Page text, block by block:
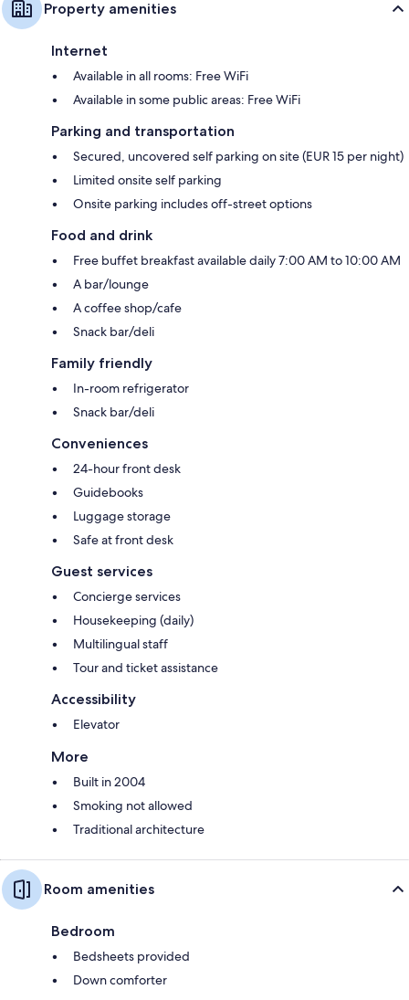
Property amenities
Internet
Available in all rooms: Free WiFi
Available in some public areas: Free WiFi
Parking and transportation
Secured, uncovered self parking on site (EUR 15 per night)
Limited onsite self parking
Onsite parking includes off-street options
Food and drink
Free buffet breakfast available daily 7:00 AM to 10:00 AM
A bar/lounge
A coffee shop/cafe
Snack bar/deli
Family friendly
In-room refrigerator
Snack bar/deli
Conveniences
24-hour front desk
Guidebooks
Luggage storage
Safe at front desk
Guest services
Concierge services
Housekeeping (daily)
Multilingual staff
Tour and ticket assistance
Accessibility
Elevator
More
Built in 2004
Smoking not allowed
Traditional architecture
Room amenities
Bedroom
Bedsheets provided
Down comforter